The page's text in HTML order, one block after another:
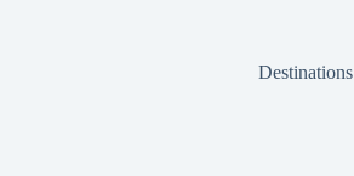
Destinations